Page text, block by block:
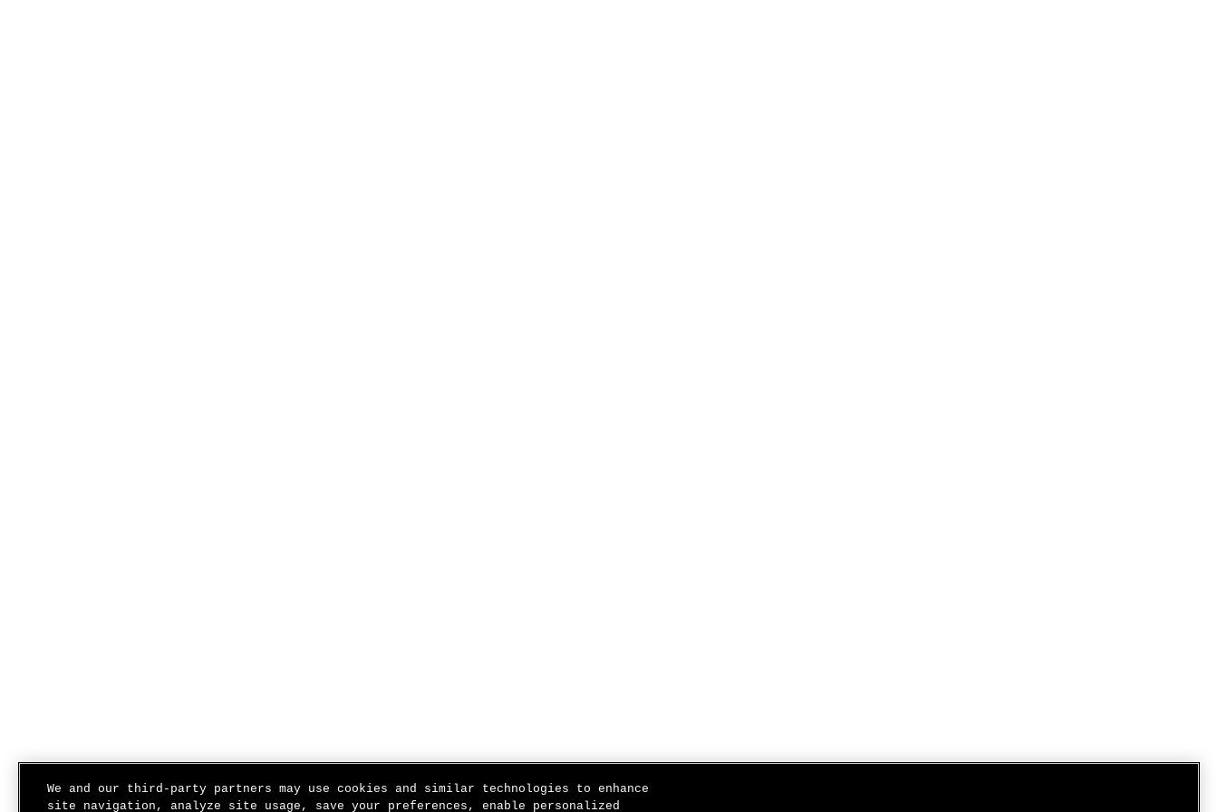
We and our third-party partners may use cookies and similar technologies to enhance
site navigation, analyze site usage, save your preferences, enable personalized